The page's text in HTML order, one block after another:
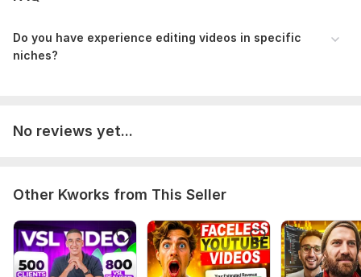
Do you have experience editing videos in specific
niches?
No reviews yet...
Other Kworks from This Seller